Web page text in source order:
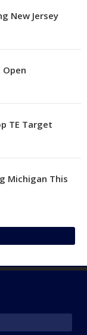
New Jersey
Open
TE Target
Michigan This